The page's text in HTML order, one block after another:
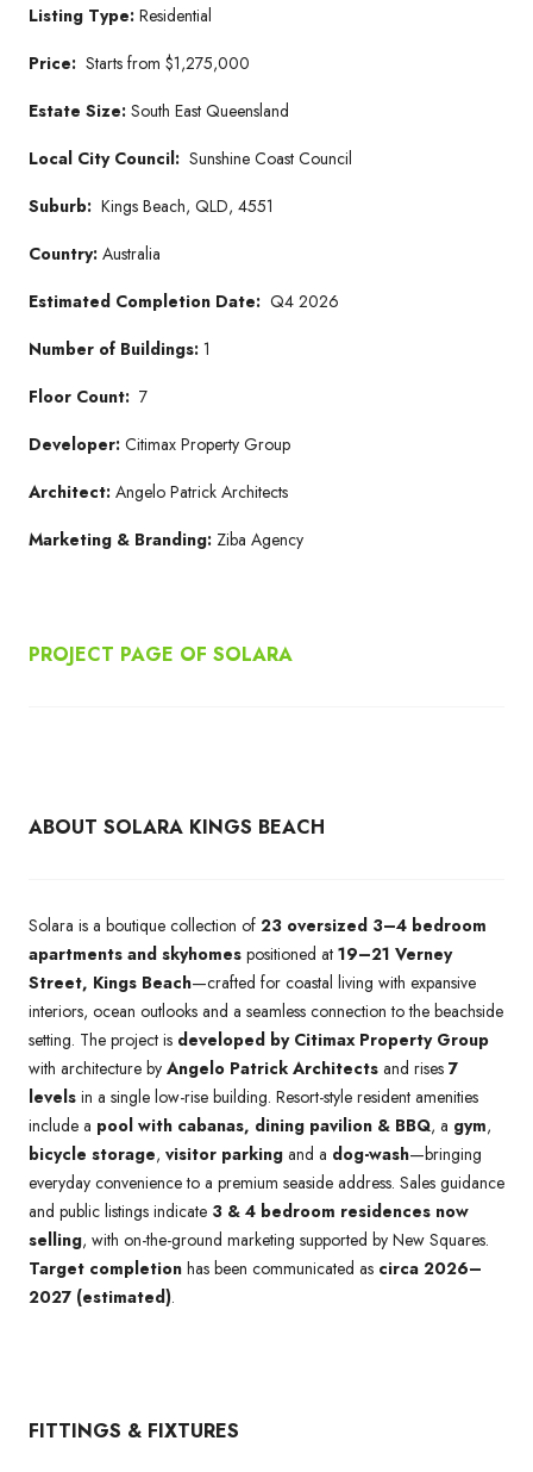
Listing Type: Residential
Price: Starts from $1,275,000
Estate Size: South East Queensland
Local City Council: Sunshine Coast Council
Suburb: Kings Beach, QLD, 4551
Country: Australia
Estimated Completion Date: Q4 2026
Number of Buildings: 1
Floor Count: 7
Developer: Citimax Property Group
Architect: Angelo Patrick Architects
Marketing & Branding: Ziba Agency
PROJECT PAGE OF SOLARA
ABOUT SOLARA KINGS BEACH
Solara is a boutique collection of 23 oversized 3–4 bedroom
apartments and skyhomes positioned at 19–21 Verney
Street, Kings Beach—crafted for coastal living with expansive
interiors, ocean outlooks and a seamless connection to the beachside
setting. The project is developed by Citimax Property Group
with architecture by Angelo Patrick Architects and rises 7
levels in a single low-rise building. Resort-style resident amenities
include a pool with cabanas, dining pavilion & BBQ, a gym,
bicycle storage, visitor parking and a dog-wash—bringing
everyday convenience to a premium seaside address. Sales guidance
and public listings indicate 3 & 4 bedroom residences now
selling, with on-the-ground marketing supported by New Squares.
Target completion has been communicated as circa 2026–
2027 (estimated).
FITTINGS & FIXTURES